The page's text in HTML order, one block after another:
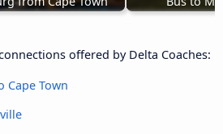
offered by Delta Coaches:
Cape Town